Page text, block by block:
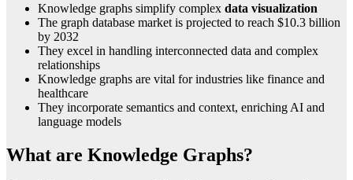
Knowledge graphs simplify complex data visualization
The graph database market is projected to reach $10.3 billion
by 2032
They excel in handling interconnected data and complex
relationships
Knowledge graphs are vital for industries like finance and
healthcare
They incorporate semantics and context, enriching AI and
language models
What are Knowledge Graphs?